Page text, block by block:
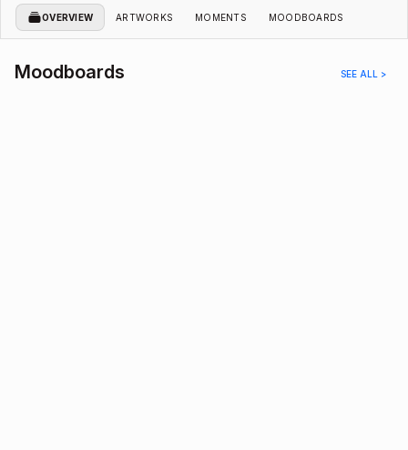
OVERVIEW ARTWORKS MOMENTS MOODBOARDS
Moodboards SEE ALL >